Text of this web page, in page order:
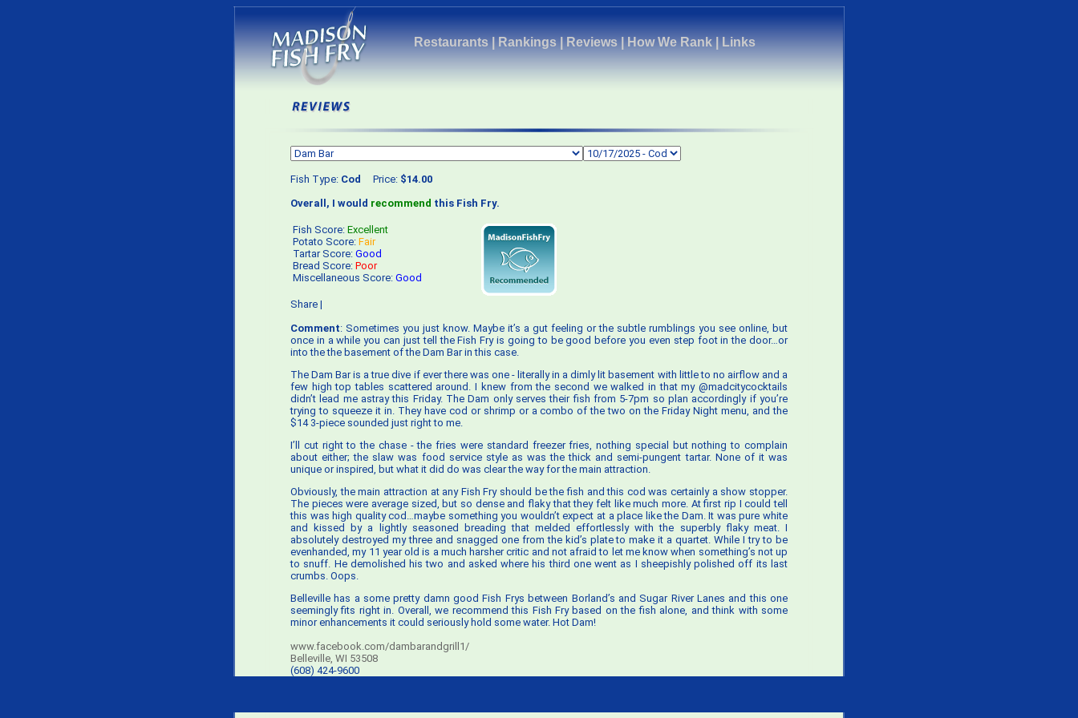
Restaurants|Rankings|Reviews|How We Rank|Links
Fish Type: Cod Price: $14.00
Overall, I would recommend this Fish Fry.
Fish Score: Excellent
Potato Score: Fair
Tartar Score: Good
Bread Score: Poor
Miscellaneous Score: Good
Share |
Comment: Sometimes you just know. Maybe it’s a gut feeling or the subtle rumblings you see online, but
once in a while you can just tell the Fish Fry is going to be good before you even step foot in the door…or
into the the basement of the Dam Bar in this case.
The Dam Bar is a true dive if ever there was one - literally in a dimly lit basement with little to no airflow and a
few high top tables scattered around. I knew from the second we walked in that my @madcitycocktails
didn’t lead me astray this Friday. The Dam only serves their fish from 5-7pm so plan accordingly if you’re
trying to squeeze it in. They have cod or shrimp or a combo of the two on the Friday Night menu, and the
$14 3-piece sounded just right to me.
I’ll cut right to the chase - the fries were standard freezer fries, nothing special but nothing to complain
about either; the slaw was food service style as was the thick and semi-pungent tartar. None of it was
unique or inspired, but what it did do was clear the way for the main attraction.
Obviously, the main attraction at any Fish Fry should be the fish and this cod was certainly a show stopper.
The pieces were average sized, but so dense and flaky that they felt like much more. At first rip I could tell
this was high quality cod…maybe something you wouldn’t expect at a place like the Dam. It was pure white
and kissed by a lightly seasoned breading that melded effortlessly with the superbly flaky meat. I
absolutely destroyed my three and snagged one from the kid’s plate to make it a quartet. While I try to be
evenhanded, my 11 year old is a much harsher critic and not afraid to let me know when something’s not up
to snuff. He demolished his two and asked where his third one went as I sheepishly polished off its last
crumbs. Oops.
Belleville has a some pretty damn good Fish Frys between Borland’s and Sugar River Lanes and this one
seemingly fits right in. Overall, we recommend this Fish Fry based on the fish alone, and think with some
minor enhancements it could seriously hold some water. Hot Dam!
www.facebook.com/dambarandgrill1/
Belleville, WI 53508
(608) 424-9600